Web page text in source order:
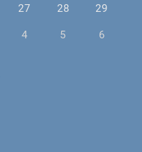
27 28
29
4 5 6